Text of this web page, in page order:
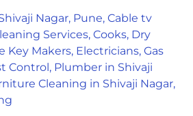
Nagar, Pune, Cable tv
Services, Cooks, Dry
Key Makers, Electricians, Gas
Control, Plumber in Shivaji
Cleaning in Shivaji Nagar,